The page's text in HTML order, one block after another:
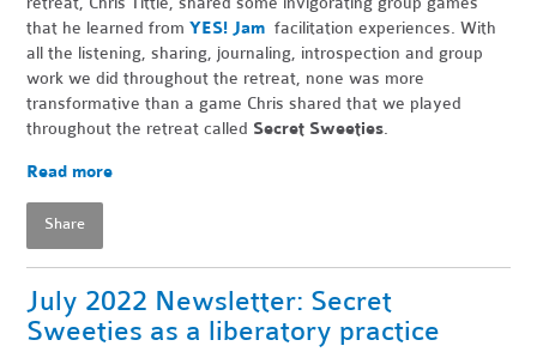
that he learned fromYES! Jam facilitation experiences. With
all the listening, sharing, journaling, introspection and group
work we did throughout the retreat, none was more
transformative than a game Chris shared that we played
throughout the retreat called Secret Sweeties.
Read more
Share
July 2022 Newsletter: Secret
Sweeties as a liberatory practice